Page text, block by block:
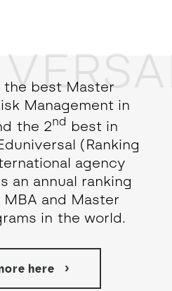
the best Master
Management in
the 2nd best in
(Ranking
agency
an annual ranking
and Master
in the world.
here